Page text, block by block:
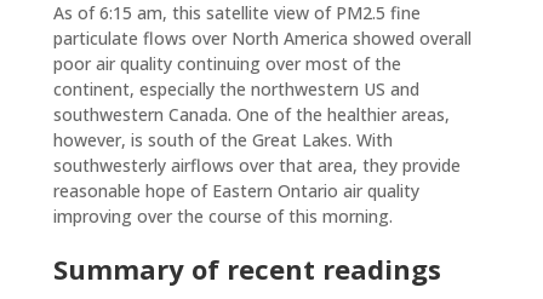
As of 6:15 am, this satellite view of PM2.5 fine
particulate flows over North America showed overall
poor air quality continuing over most of the
continent, especially the northwestern US and
southwestern Canada. One of the healthier areas,
however, is south of the Great Lakes. With
southwesterly airflows over that area, they provide
reasonable hope of Eastern Ontario air quality
improving over the course of this morning.
Summary of recent readings